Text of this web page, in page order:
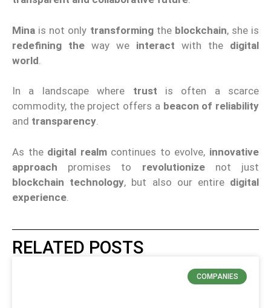
Mina is not only transformingthe blockchain, she is
redefining the way we interact with the digital
world
In a landscape where trust is often a scarce
commodity, the project offers a beacon of reliability
and transparency.
As the digital realmcontinues to evolve, innovative
approach promises to revolutionizenot just
blockchain technology, but also our entire digital
experience
RELATED POSTS
COMPANIES